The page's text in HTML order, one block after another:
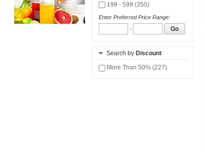
199 - 599 (350)
Enter Preferred Price Range:
- Go
Search by Discount
More Than 50% (227)